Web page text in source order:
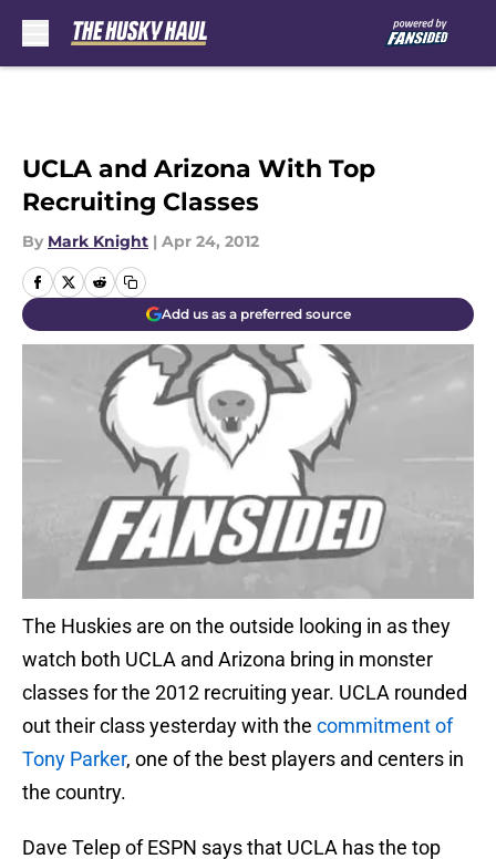
UCLA and Arizona With Top
Recruiting Classes
By Mark Knight | Apr 24, 2012
Add us as a preferred source
The Huskies are on the outside looking in as they
watch both UCLA and Arizona bring in monster
classes for the 2012 recruiting year. UCLA rounded
out their class yesterday with the commitment of
Tony Parker, one of the best players and centers in
the country.
Dave Telep of ESPN says that UCLA has the top